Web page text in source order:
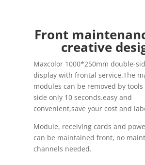
Front
creative
Maxcolor 1000*250mm double-
display with frontal service.The
modules can be removed by
side only 10 seconds.easy and
convenient,save your cost and
Module, receiving cards and
can be maintained front, no
channels needed.